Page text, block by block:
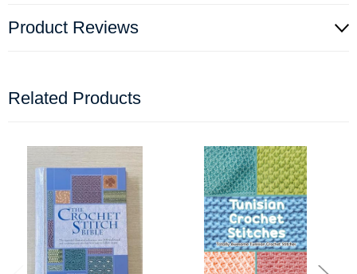
Product Reviews
Related Products